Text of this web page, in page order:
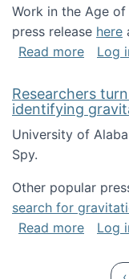
Work in the Age
press release here
Read moreabout
Log
Researchers
identifying
University of
Spy.
Other popular
search for
Read moreabout
Log